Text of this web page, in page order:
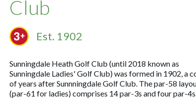
Club
Est. 1902
Sunningdale Heath Golf Club (until 2018 known as
Sunningdale Ladies' Golf Club) was formed in 1902, a
of years after Sunnningdale Golf Club. The par-58
(par-61 for ladies) comprises 14 par-3s and four par-